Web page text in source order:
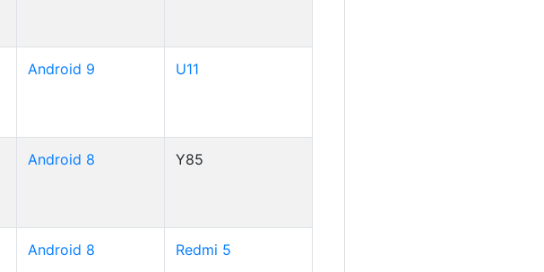
Android 9 U11
Android 8 Y85
Android 8 Redmi 5